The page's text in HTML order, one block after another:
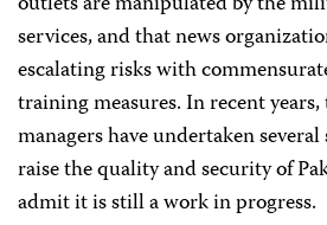
services, and that news
escalating risks with
training measures. In recent
managers have undertaken
raise the quality and security of
admit it is still a work in progress.